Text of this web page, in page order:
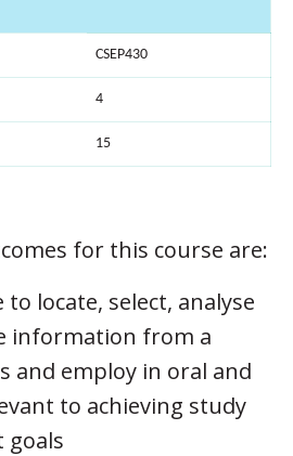
CSEP430
4
15
for this course are:
locate, select, analyse
information from a
and employ in oral and
to achieving study
goals